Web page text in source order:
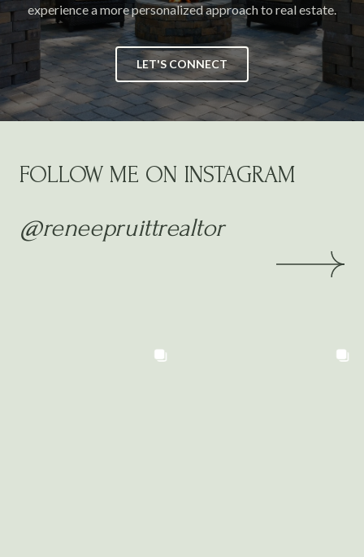
experience a more personalized approach to real estate.
LET'S CONNECT
FOLLOW ME ON INSTAGRAM
@reneepruittrealtor